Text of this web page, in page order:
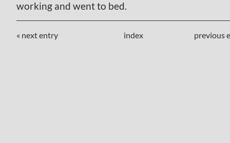
working and went to bed.
« next entry index previous